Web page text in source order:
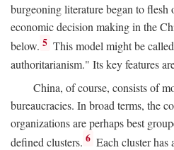
burgeoning literature began to flesh
economic decision making in the
below. 5 This model might be
authoritarianism." Its key features
China, of course, consists of
bureaucracies. In broad terms, the
organizations are perhaps best
defined clusters. 6 Each cluster